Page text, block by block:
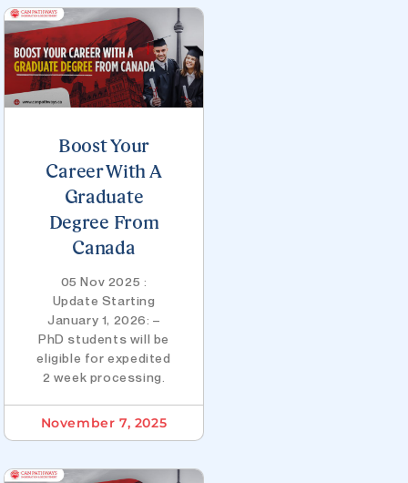
Boost Your
Career With A
Graduate
Degree From
Canada
05 Nov 2025 :
Update Starting
January 1, 2026: –
PhD students will be
eligible for expedited
2 week processing.
November 7, 2025